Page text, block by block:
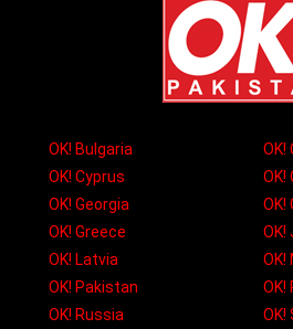
OK! Bulgaria
OK!
OK! Cyprus
OK!
OK! Georgia
OK!
OK! Greece
OK!
OK! Latvia
OK!
OK! Pakistan
OK!
OK! Russia
OK!